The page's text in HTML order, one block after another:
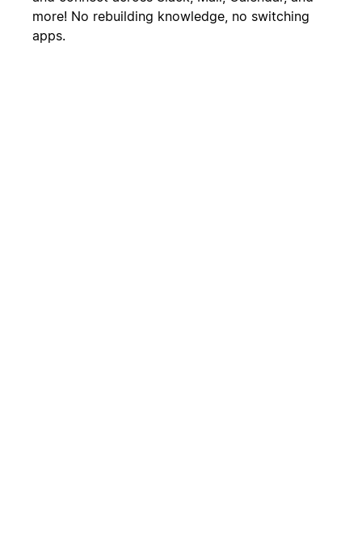
more! No rebuilding knowledge, no switching
apps.